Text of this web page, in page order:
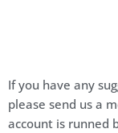
If you have any
please send us a
account is runned